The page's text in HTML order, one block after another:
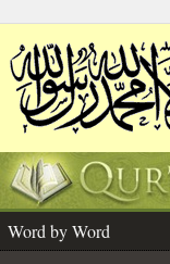
Word by Word